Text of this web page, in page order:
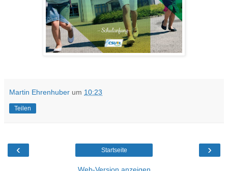
Martin Ehrenhuber um 10:23
Teilen
‹ ›
Startseite